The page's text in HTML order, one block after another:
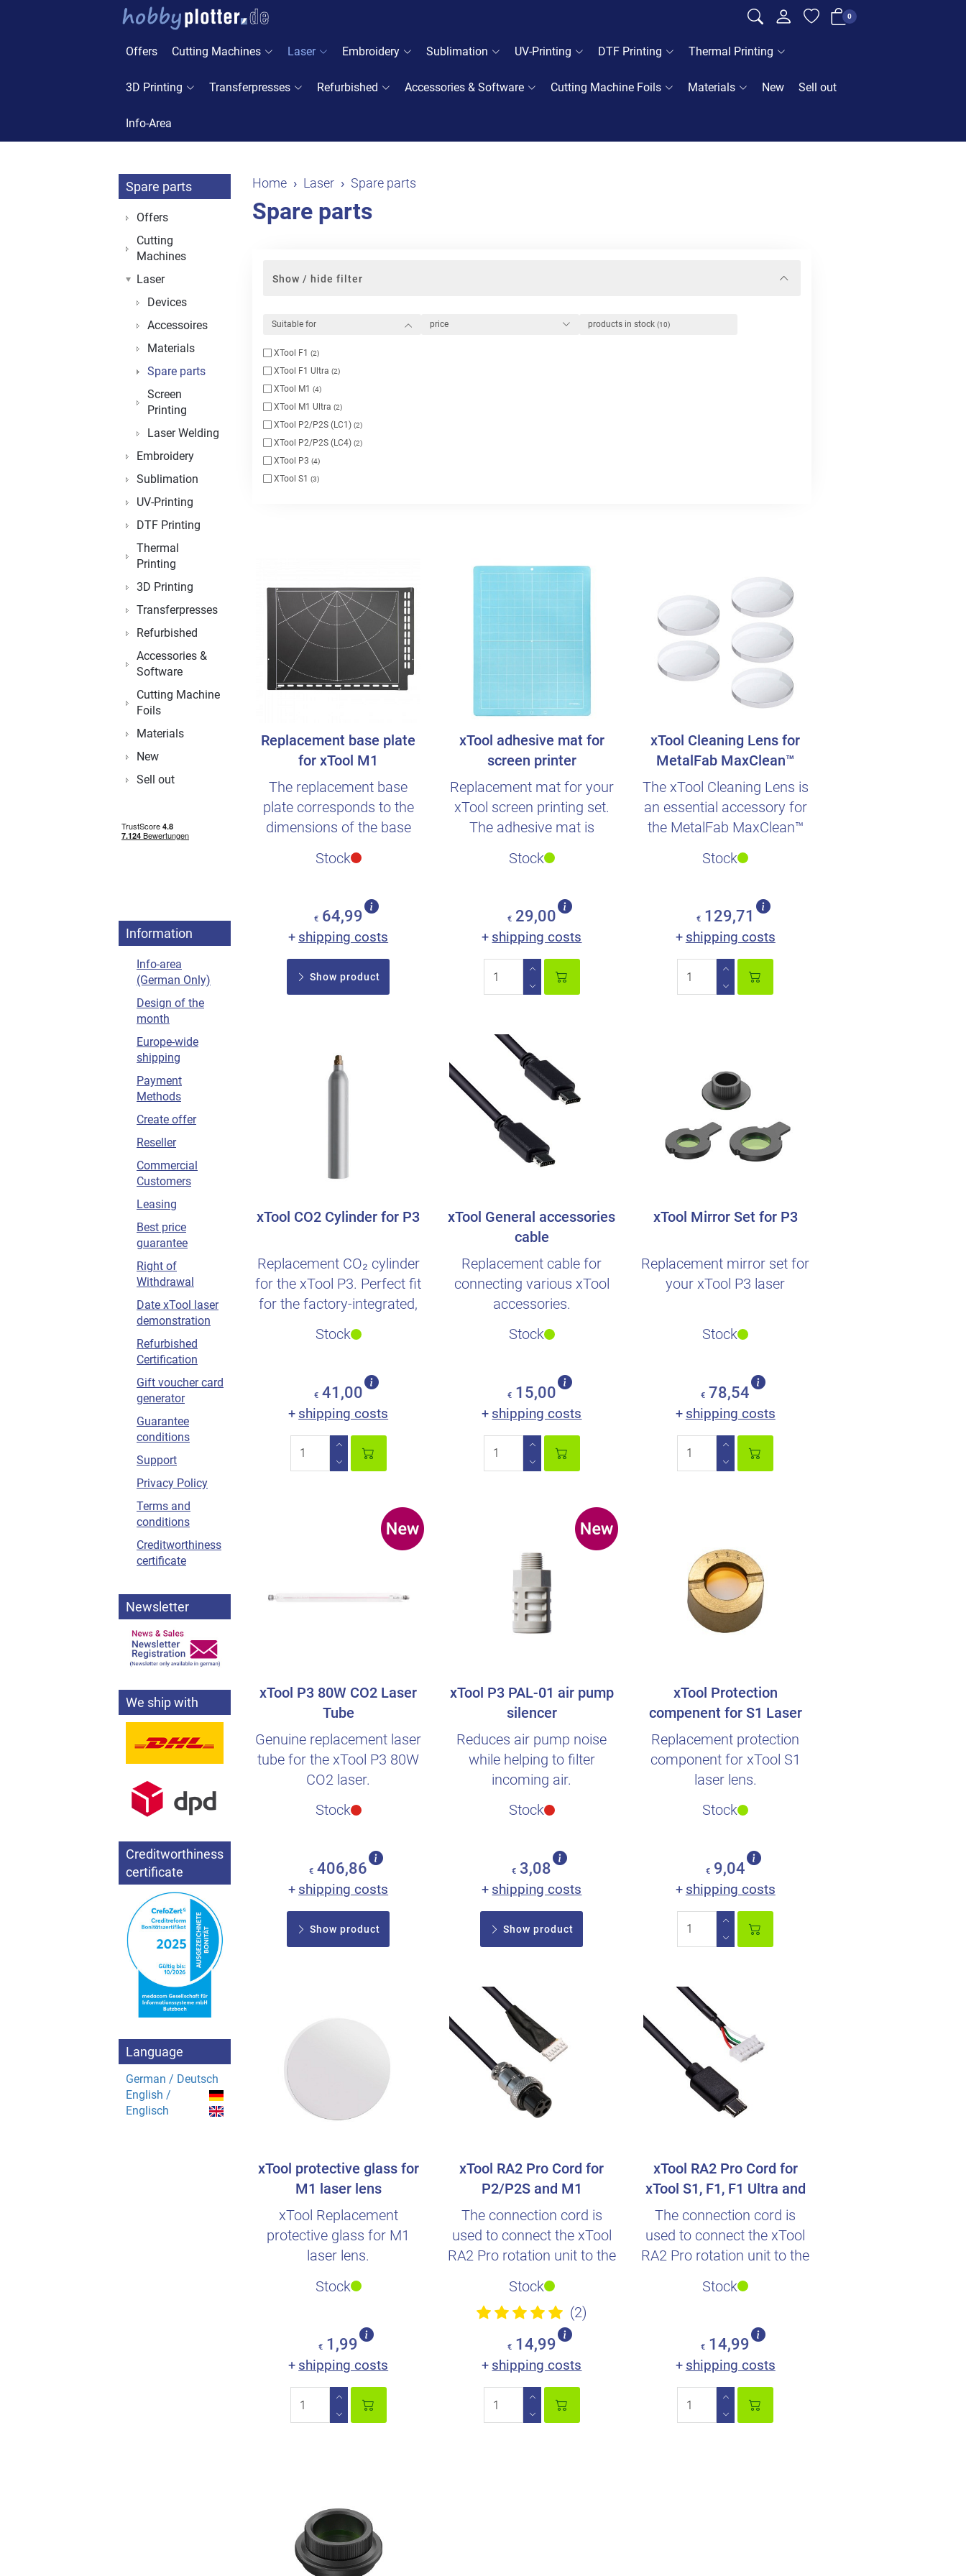
0
Offers Cutting Machines Laser Embroidery Sublimation UV-Printing DTF Printing Thermal Printing
3D Printing Transferpresses Refurbished Accessories & Software Cutting Machine Foils Materials New Sell out
Info-Area
Home Laser Spare parts
Spare parts
Show / hide filter
Suitable for
XTool F1 (2)
XTool F1 Ultra (2)
XTool M1 (4)
XTool M1 Ultra (2)
XTool P2/P2S (LC1) (2)
XTool P2/P2S (LC4) (2)
XTool P3 (4)
XTool S1 (3)
price products in stock (10)
Replacement base plate
for xTool M1
The replacement base
plate corresponds to the
dimensions of the base
deliv..
Stock
€ 64,99
+ shipping costs
Show product
xTool adhesive mat for
screen printer
Replacement mat for your
xTool screen printing set.
The adhesive mat is
Stock
€ 29,00
+ shipping costs
xTool Cleaning Lens for
MetalFab MaxClean™
Accessory
The xTool Cleaning Lens is
an essential accessory for
the MetalFab MaxClean™
Stock
€ 129,71
+ shipping costs
xTool CO2 Cylinder for P3
Replacement CO₂ cylinder
for the xTool P3. Perfect fit
for the factory-integrated,
Stock
€ 41,00
+ shipping costs
xTool General accessories
cable
Replacement cable for
connecting various xTool
accessories.
Stock
€ 15,00
+ shipping costs
xTool Mirror Set for P3
Replacement mirror set for
your xTool P3 laser
Stock
€ 78,54
+ shipping costs
xTool P3 80W CO2 Laser
Tube
Genuine replacement laser
tube for the xTool P3 80W
CO2 laser.
Stock
€ 406,86
+ shipping costs
Show product
xTool P3 PAL-01 air pump
silencer
Reduces air pump noise
while helping to filter
incoming air.
Stock
€ 3,08
+ shipping costs
Show product
xTool Protection
compenent for S1 Laser
lens
Replacement protection
component for xTool S1
laser lens.
Stock
€ 9,04
+ shipping costs
xTool protective glass for
M1 laser lens
xTool Replacement
protective glass for M1
laser lens.
Stock
€ 1,99
+ shipping costs
xTool RA2 Pro Cord for
P2/P2S and M1
The connection cord is
used to connect the xTool
RA2 Pro rotation unit to the
Stock
(2)
€ 14,99
+ shipping costs
xTool RA2 Pro Cord for
xTool S1, F1, F1 Ultra and
M1 Ultra
The connection cord is
used to connect the xTool
RA2 Pro rotation unit to the
Stock
€ 14,99
+ shipping costs
Spare parts
Offers
Cutting
Machines
Laser
Devices
Accessoires
Materials
Spare parts
Screen
Printing
Laser Welding
Embroidery
Sublimation
UV-Printing
DTF Printing
Thermal
Printing
3D Printing
Transferpresses
Refurbished
Accessories &
Software
Cutting Machine
Foils
Materials
New
Sell out
Information
Info-area
(German Only)
Design of the
month
Europe-wide
shipping
Payment
Methods
Create offer
Reseller
Commercial
Customers
Leasing
Best price
guarantee
Right of
Withdrawal
Date xTool laser
demonstration
Refurbished
Certification
Gift voucher card
generator
Guarantee
conditions
Support
Privacy Policy
Terms and
conditions
Creditworthiness
certificate
Newsletter
We ship with
Creditworthiness
certificate
Language
German / Deutsch
English /
Englisch